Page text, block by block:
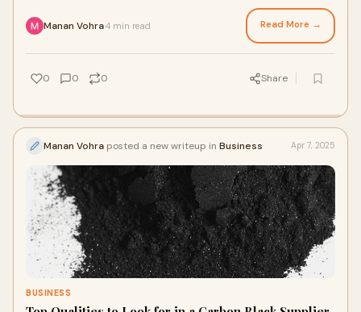
Manan Vohra4 min read Read More →
0 0 0 Share
Manan Vohra posted a new writeup in Business Apr 7, 2025
BUSINESS